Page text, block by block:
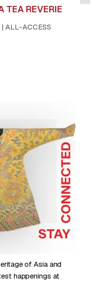
TEA REVERIE
ALL-ACCESS
of Asia and
happenings at